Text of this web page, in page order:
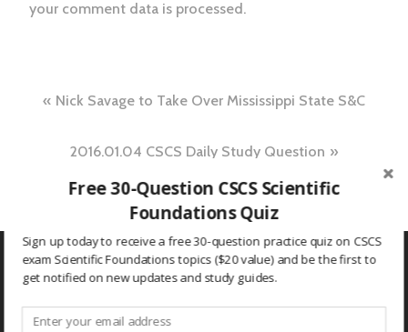
your comment data is processed.
Post
navigation
Nick Savage to Take Over Mississippi State S&C
2016.01.04 CSCS Daily Study Question
Search
Free 30-Question CSCS Scientific
Foundations Quiz
Sign up today to receive a free 30-question practice quiz on CSCS
exam Scientific Foundations topics ($20 value) and be the first to
get notified on new updates and study guides.